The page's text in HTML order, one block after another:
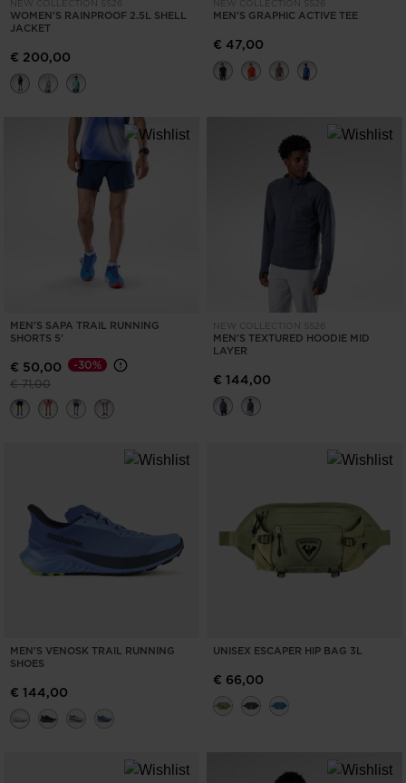
NEW COLLECTION SS26
WOMEN'S RAINPROOF 2.5L SHELL
JACKET
€ 200,00
NEW COLLECTION SS26
MEN'S GRAPHIC ACTIVE TEE
€ 47,00
MEN'S SAPA TRAIL RUNNING
SHORTS 5'
€ 50,00
Price reduced from
€ 71,00to
-30%
NEW COLLECTION SS26
MEN'S TEXTURED HOODIE MID
LAYER
€ 144,00
MEN'S VENOSK TRAIL RUNNING
SHOES
€ 144,00
UNISEX ESCAPER HIP BAG 3L
€ 66,00